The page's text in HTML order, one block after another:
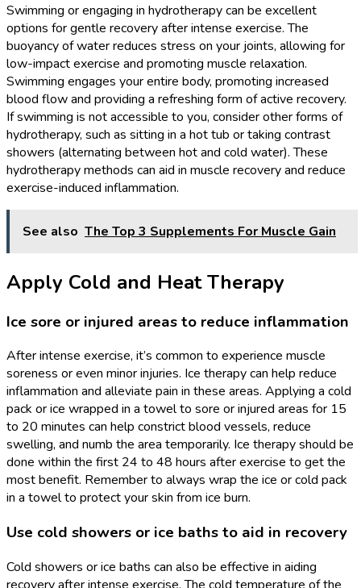
Swimming or engaging in hydrotherapy can be excellent
options for gentle recovery after intense exercise. The
buoyancy of water reduces stress on your joints, allowing for
low-impact exercise and promoting muscle relaxation.
Swimming engages your entire body, promoting increased
blood flow and providing a refreshing form of active recovery.
If swimming is not accessible to you, consider other forms of
hydrotherapy, such as sitting in a hot tub or taking contrast
showers (alternating between hot and cold water). These
hydrotherapy methods can aid in muscle recovery and reduce
exercise-induced inflammation.
See also The Top 3 Supplements For Muscle Gain
Apply Cold and Heat Therapy
Ice sore or injured areas to reduce inflammation
After intense exercise, it’s common to experience muscle
soreness or even minor injuries. Ice therapy can help reduce
inflammation and alleviate pain in these areas. Applying a cold
pack or ice wrapped in a towel to sore or injured areas for 15
to 20 minutes can help constrict blood vessels, reduce
swelling, and numb the area temporarily. Ice therapy should be
done within the first 24 to 48 hours after exercise to get the
most benefit. Remember to always wrap the ice or cold pack
in a towel to protect your skin from ice burn.
Use cold showers or ice baths to aid in recovery
Cold showers or ice baths can also be effective in aiding